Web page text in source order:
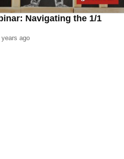
Navigating the 1/1
years ago